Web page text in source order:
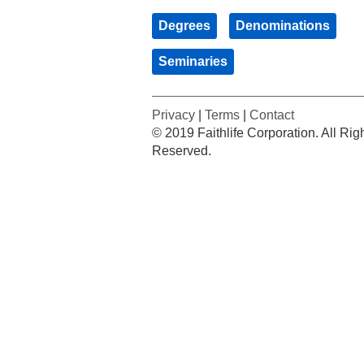
Degrees Denominations
Seminaries
Privacy Terms
Contact
© 2019 Faithlife Corporation. All
Reserved.